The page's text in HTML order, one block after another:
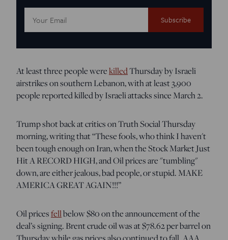
Address:
At least three people werekilledThursday by Israeli
airstrikes on southern Lebanon, with at least 3,900
people reported killed by Israeli attacks since March 2.
Trump shot back at critics on Truth Social Thursday
morning, writing that “These fools, who think I haven't
been tough enough on Iran, when the Stock Market Just
Hit A RECORD HIGH, and Oil prices are "tumbling"
down, are either jealous, bad people, or stupid. MAKE
AMERICA GREAT AGAIN!!!”
Oil pricesfellbelow $80 on the announcement of the
deal’s signing. Brent crude oil was at $78.62 per barrel on
Thursday while gas prices also continued to fall. AAA